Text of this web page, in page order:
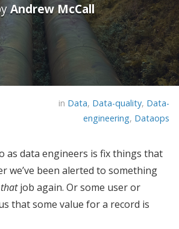
Andrew McCall
in Data, Data-quality, Data-
engineering, Dataops
as data engineers is fix things that
we’ve been alerted to something
thatjob again. Or some user or
that some value for a record is